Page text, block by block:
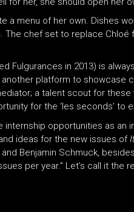
a menu of her own. Dishes
chef set to replace Chloé
in 2013) is
another platform to showcase
a talent scout for
for the ‘les seconds’ to
opportunities as an
ideas for the new issues of
Benjamin Schmuck,
per year.” Let’s call it the